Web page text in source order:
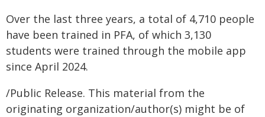
Over the last three years, a total of 4,710 people
have been trained in PFA, of which 3,130
students were trained through the mobile app
since April 2024.
/Public Release. This material from the
originating organization/author(s) might be of